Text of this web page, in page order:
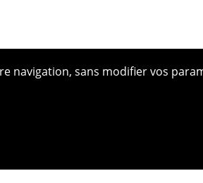
navigation, sans modifier vos